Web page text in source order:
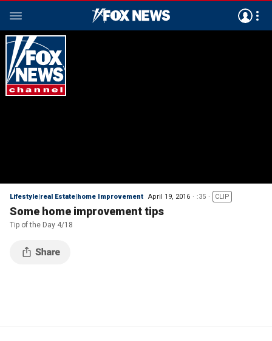
Lifestyle|real Estate|home Improvement April 19, 2016 :35 CLIP
Some home improvement tips
Tip of the Day 4/18